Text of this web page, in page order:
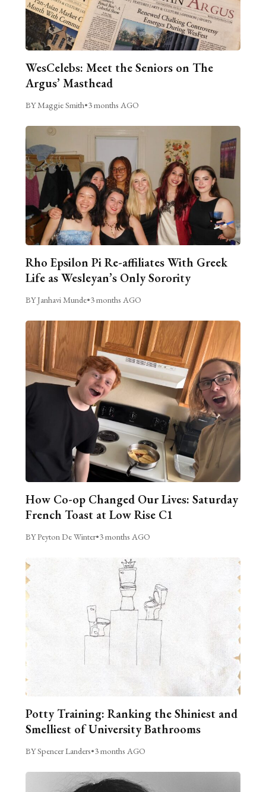
WesCelebs: Meet the Seniors on The
Argus’ Masthead
BY Maggie Smith•3 months AGO
Rho Epsilon Pi Re-affiliates With Greek
Life as Wesleyan’s Only Sorority
BY Janhavi Munde•3 months AGO
How Co-op Changed Our Lives: Saturday
French Toast at Low Rise C1
BY Peyton De Winter•3 months AGO
Potty Training: Ranking the Shiniest and
Smelliest of University Bathrooms
BY Spencer Landers•3 months AGO